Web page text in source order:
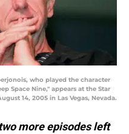
who played the character
Space Nine," appears at the Star
14, 2005 in Las Vegas, Nevada.
more episodes left